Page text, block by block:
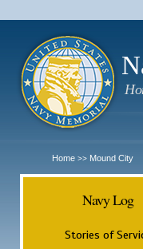
Home >> Mound City
Navy Log
Stories of